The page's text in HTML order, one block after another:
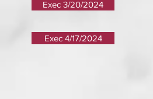
Exec 3/20/2024
Exec 4/17/2024